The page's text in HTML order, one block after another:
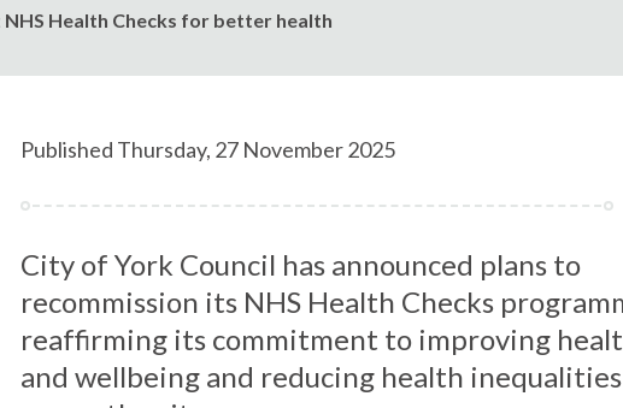
Health Checks for better health
Published Thursday, 27 November 2025
City of York Council has announced plans to
recommission its NHS Health Checks
reaffirming its commitment to improving
and wellbeing and reducing health inequalities